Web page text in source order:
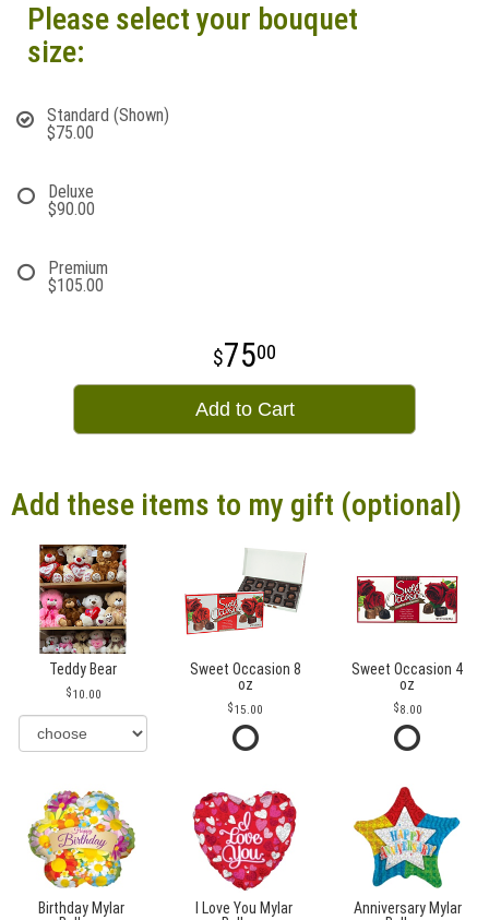
Please select your bouquet
size:
Standard (Shown)
$75.00
Deluxe
$90.00
Premium
$105.00
7500
Add to Cart
Add these items to my gift (optional)
Teddy Bear
10.00
Sweet Occasion 8
oz
15.00
Sweet Occasion 4
oz
8.00
Birthday Mylar
I Love You Mylar
Anniversary Mylar